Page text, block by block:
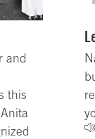
and
this